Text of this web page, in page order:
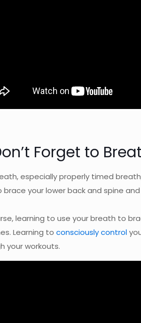
Forget to
especially properly timed
brace your lower back and spine
learning to use your breath to
Learning to consciously control
your workouts.